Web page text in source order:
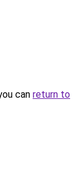
can return to